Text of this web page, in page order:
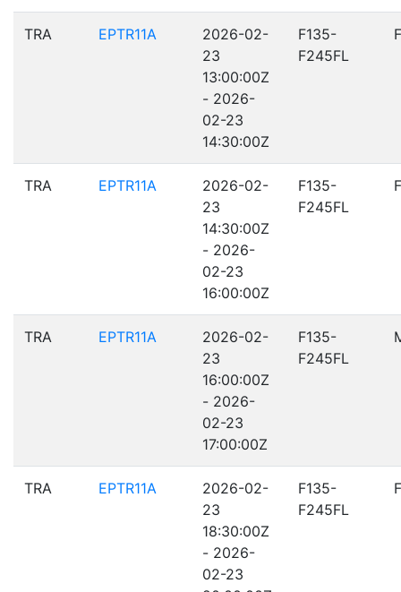
TRA EPTR11A
2026-02-
23
13:00:00Z
- 2026-
02-23
14:30:00Z
F135-
F245FL
TRA EPTR11A
2026-02-
23
14:30:00Z
- 2026-
02-23
16:00:00Z
F135-
F245FL
TRA EPTR11A
2026-02-
23
16:00:00Z
- 2026-
02-23
17:00:00Z
F135-
F245FL
TRA EPTR11A
2026-02-
23
18:30:00Z
- 2026-
02-23
F135-
F245FL